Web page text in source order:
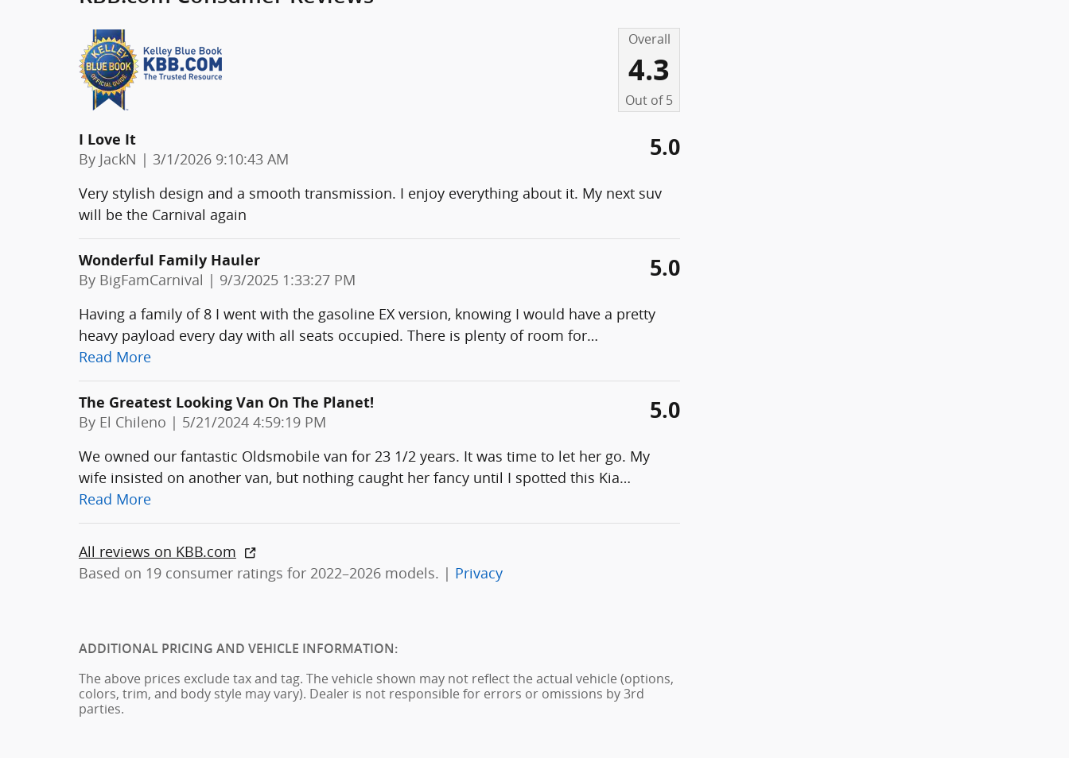
Overall
4.3
Out of5
I Love It
By JackN | on
3/1/2026 9:10:43 AM 5.0
Very stylish design and a smooth transmission. I enjoy everything about it. My next suv
will be the Carnival again
Wonderful Family Hauler
By BigFamCarnival | on
9/3/2025 1:33:27 PM 5.0
Having a family of 8 I went with the gasoline EX version, knowing I would have a pretty
heavy payload every day with all seats occupied. There is plenty of room for…
Read More
The Greatest Looking Van On The Planet!
By El Chileno | on
5/21/2024 4:59:19 PM 5.0
We owned our fantastic Oldsmobile van for 23 1/2 years. It was time to let her go. My
wife insisted on another van, but nothing caught her fancy until I spotted this Kia…
Read More
All reviews on KBB.com
Based on 19 consumer ratings for 2022–2026 models. | Privacy
ADDITIONAL PRICING AND VEHICLE INFORMATION:
The above prices exclude tax and tag. The vehicle shown may not reflect the actual vehicle (options,
colors, trim, and body style may vary). Dealer is not responsible for errors or omissions by 3rd
parties.